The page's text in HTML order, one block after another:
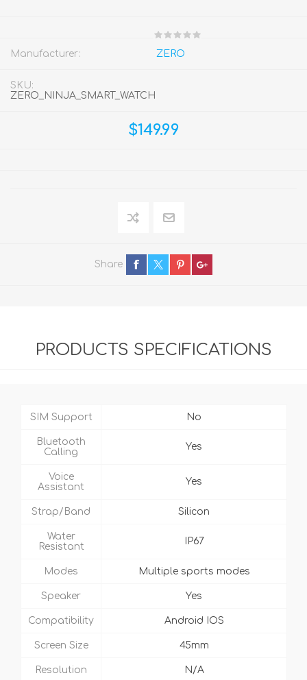
Manufacturer: ZERO
SKU:
ZERO_NINJA_SMART_WATCH
$149.99
Share
PRODUCTS SPECIFICATIONS
SIM Support No
Bluetooth
Calling
Yes
Voice
Assistant
Yes
Strap/Band Silicon
Water
Resistant
IP67
Modes Multiple sports modes
Speaker Yes
Compatibility Android IOS
Screen Size 45mm
Resolution N/A